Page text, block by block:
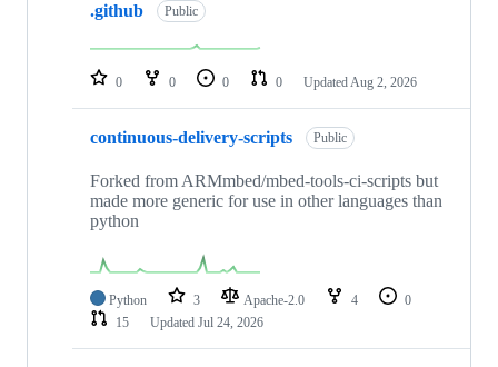
repositories
.github Public
0 0 0 0 Updated Aug 2, 2026
continuous-delivery-scripts Public
Forked from ARMmbed/mbed-tools-ci-scripts but
made more generic for use in other languages than
python
Python 3 Apache-2.0 4
0
15
Updated Jul 24, 2026